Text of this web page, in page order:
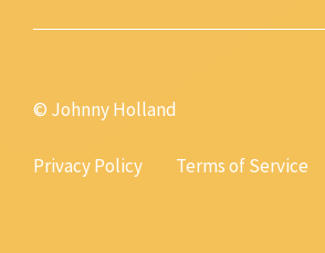
© Johnny Holland
Privacy Policy Terms of Service